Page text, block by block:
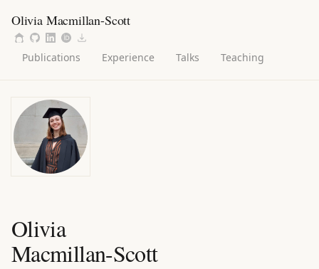
Olivia Macmillan-Scott
Publications Experience Talks Teaching
Olivia
Macmillan-Scott